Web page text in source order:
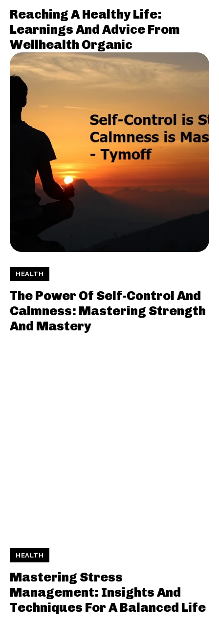
Reaching A Healthy Life:
Learnings And Advice From
Wellhealth Organic
HEALTH
The Power Of Self-Control And
Calmness: Mastering Strength
And Mastery
HEALTH
Mastering Stress
Management: Insights And
Techniques For A Balanced Life